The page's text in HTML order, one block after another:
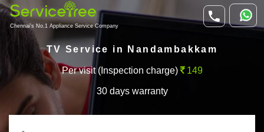
Chennai's No.1 Appliance Service Company
TV Service in Nandambakkam
Per visit (Inspection charge) 149
30 days warranty